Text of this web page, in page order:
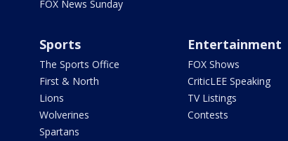
FOX News Sunday
Sports
The Sports Office
First & North
Lions
Wolverines
Spartans
Entertainment
FOX Shows
CriticLEE Speaking
TV Listings
Contests